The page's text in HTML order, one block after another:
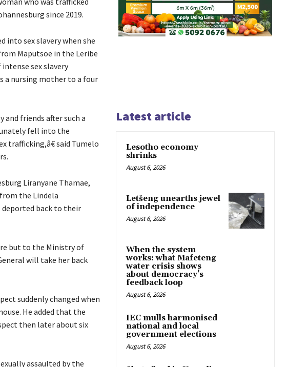
since 2019.
into sex slavery when she
Maputsoe in the Leribe
sex slavery
a nursing mother to a four
friends after such a
fell into the
trafficking,â€ said Tumelo
Liranyane Thamae,
the Lindela
back to their
but to the Ministry of
will take her back
suddenly changed when
He added that the
then later about six
assaulted by the
Latest article
Lesotho economy
shrinks
August 6, 2026
Letšeng unearths jewel
of independence
August 6, 2026
When the system
works: what Mafeteng
water crisis shows
about democracy’s
feedback loop
August 6, 2026
IEC mulls harmonised
national and local
government elections
August 6, 2026